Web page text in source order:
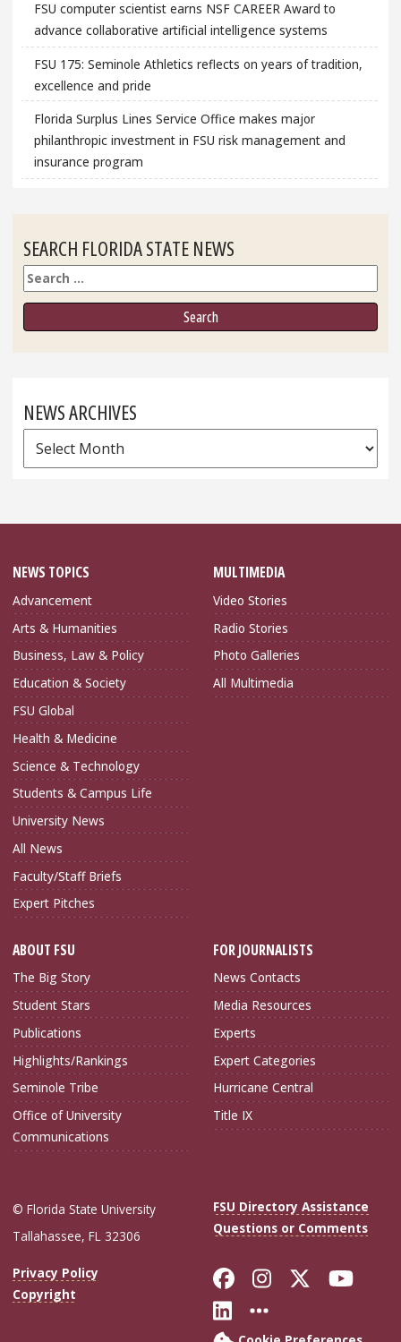
FSU computer scientist earns NSF CAREER Award to
advance collaborative artificial intelligence systems
FSU 175: Seminole Athletics reflects on years of tradition,
excellence and pride
Florida Surplus Lines Service Office makes major
philanthropic investment in FSU risk management and
insurance program
SEARCH FLORIDA STATE NEWS
Search
NEWS ARCHIVES
News
Archives
NEWS TOPICS
Advancement
Arts & Humanities
Business, Law & Policy
Education & Society
FSU Global
Health & Medicine
Science & Technology
Students & Campus Life
University News
All News
Faculty/Staff Briefs
Expert Pitches
MULTIMEDIA
Video Stories
Radio Stories
Photo Galleries
All Multimedia
ABOUT FSU
The Big Story
Student Stars
Publications
Highlights/Rankings
Seminole Tribe
Office of University
Communications
FOR JOURNALISTS
News Contacts
Media Resources
Experts
Expert Categories
Hurricane Central
Title IX
© Florida State University
Tallahassee, FL 32306
FSU Directory Assistance
Questions or Comments
Privacy Policy
Copyright
Like Florida
FollowFollow
Connect with
More FSU